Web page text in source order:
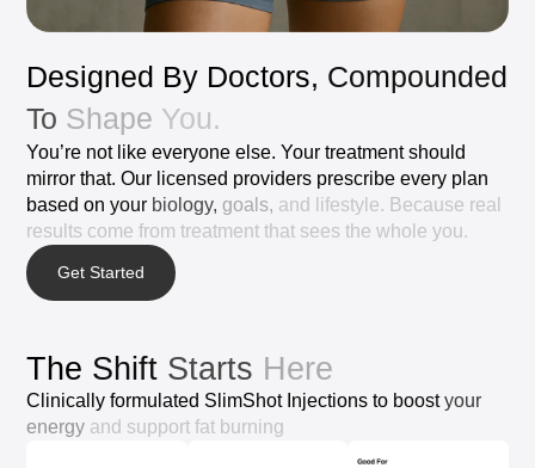
Designed By Doctors, Compounded
To Shape You.
You’re not like everyone else. Your treatment should
mirror that. Our licensed providers prescribe every plan
based on your biology, goals, and lifestyle. Because real
results come from treatment that sees the whole you.
Get Started
The Shift Starts Here
Clinically formulated SlimShot Injections to boost your
energy and support fat burning